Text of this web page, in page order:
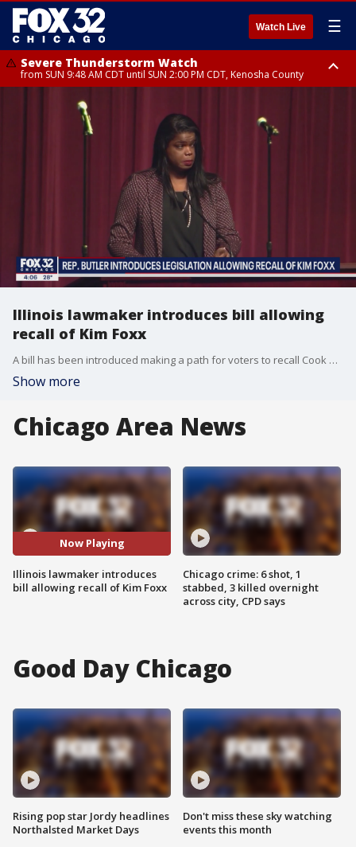
Watch Live ☰
Severe Thunderstorm Watch
from SUN 9:48 AM CDT until SUN 2:00 PM CDT, Kenosha County
Severe Thunderstorm Watch
from SUN 9:46 AM CDT until SUN 2:00 PM CDT, Lake County, Mchenry
Illinois lawmaker introduces bill allowing
recall of Kim Foxx
A bill has been introduced making a path for voters to recall Cook County State's Attorney Kim Foxx.
Show more
Chicago Area News
Now Playing
Illinois lawmaker introduces
bill allowing recall of Kim Foxx
Chicago crime: 6 shot, 1
stabbed, 3 killed overnight
across city, CPD says
Good Day Chicago
Rising pop star Jordy headlines
Northalsted Market Days
Don't miss these sky watching
events this month